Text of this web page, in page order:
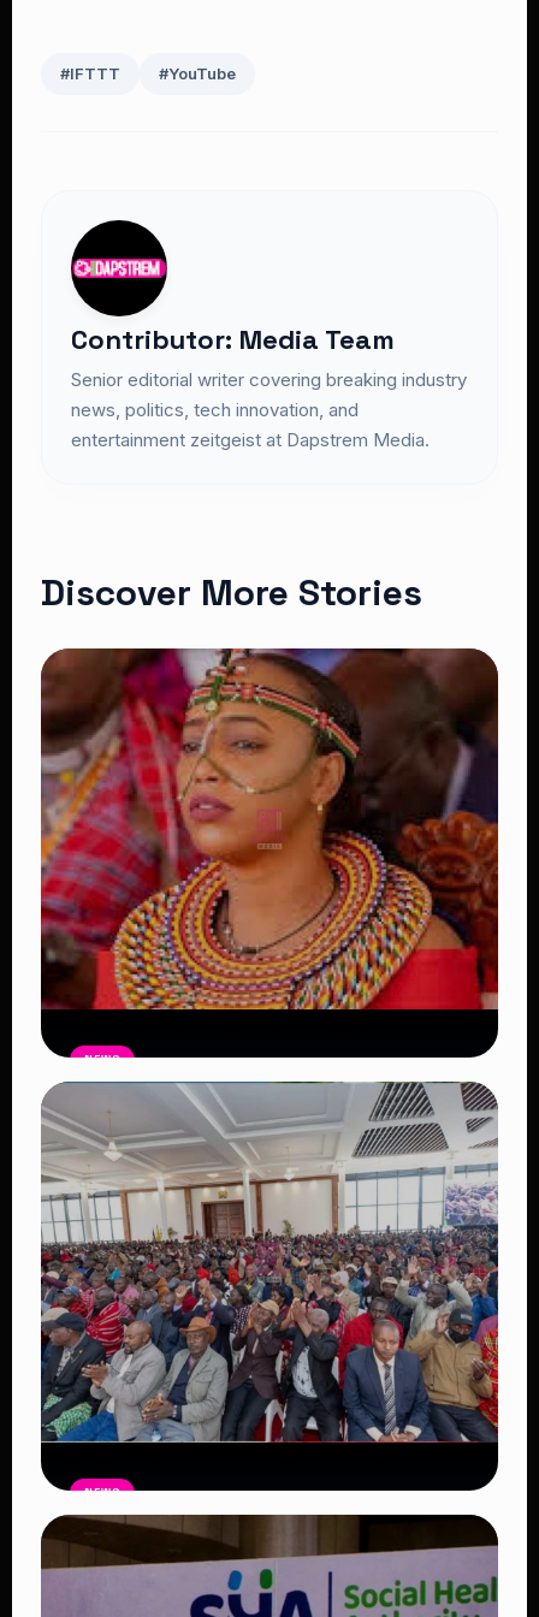
#IFTTT #YouTube
Contributor: Media Team
Senior editorial writer covering breaking industry
news, politics, tech innovation, and
entertainment zeitgeist at Dapstrem Media.
Discover More Stories
NEWS
Auctioneers Move to Seize Senator
Hezena Lemaletian’s Property Over
KSh447,000 Court Debt
Read Article
NEWS
Government Begins Paying Village
Elders KSh3,000 Monthly, Unveils
Smartphones and SHA Cover